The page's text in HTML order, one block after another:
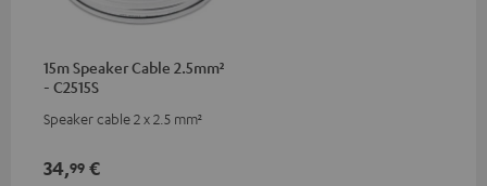
15m Speaker Cable 2.5mm²
- C2515S
Speaker cable 2 x 2.5 mm²
34,99 €